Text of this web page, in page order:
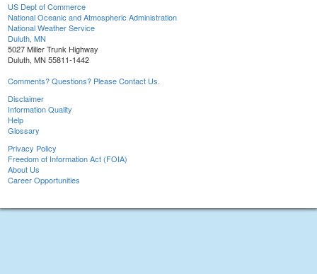
US Dept of Commerce
National Oceanic and Atmospheric Administration
National Weather Service
Duluth, MN
5027 Miller Trunk Highway
Duluth, MN 55811-1442
Comments? Questions? Please Contact Us.
Disclaimer
Information Quality
Help
Glossary
Privacy Policy
Freedom of Information Act (FOIA)
About Us
Career Opportunities